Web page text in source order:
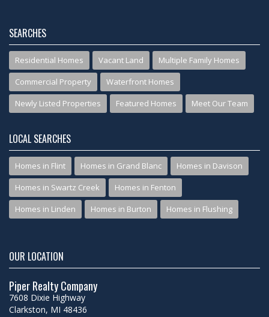
SEARCHES
Residential Homes Vacant Land
Multiple Family Homes
Commercial Property
Waterfront Homes
Newly Listed Properties
Featured Homes Meet Our Team
LOCAL SEARCHES
Homes in Flint Homes in Grand Blanc
Homes in Davison
Homes in Swartz Creek
Homes in Fenton
Homes in Linden
Homes in Burton Homes in Flushing
OUR LOCATION
Piper Realty Company
7608 Dixie Highway
Clarkston, MI 48436